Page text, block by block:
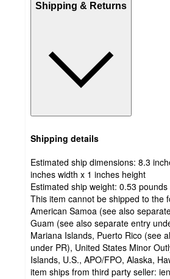
Shipping & Returns
Shipping details
Estimated ship dimensions: 8.3
inches width x 1 inches height
Estimated ship weight: 0.53 pounds
This item cannot be shipped to the
American Samoa (see also
Guam (see also separate entry
Mariana Islands, Puerto Rico (see
under PR), United States Minor
Islands, U.S., APO/FPO, Alaska,
item ships from third party seller: